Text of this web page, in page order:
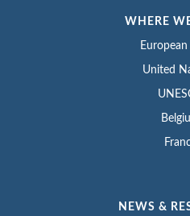
WHERE
United
NEWS &